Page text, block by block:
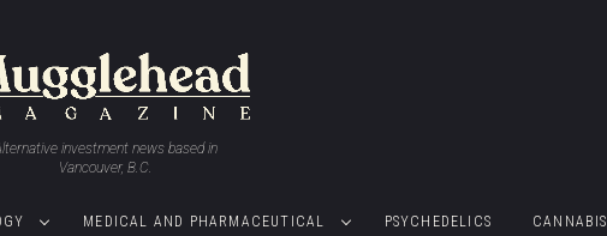
investment news based in
Vancouver, B.C.
MEDICAL AND PHARMACEUTICAL PSYCHEDELICS CANNABIS